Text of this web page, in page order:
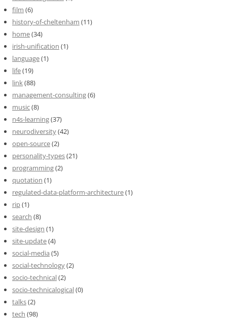
film (6)
history-of-cheltenham (11)
home(34)
irish-unification (1)
language(1)
life(19)
link(88)
management-consulting(6)
music(8)
n4s-learning(37)
neurodiversity(42)
open-source(2)
personality-types(21)
programming(2)
quotation (1)
regulated-data-platform-architecture(1)
rip(1)
search (8)
site-design (1)
site-update(4)
social-media (5)
social-technology(2)
socio-technical(2)
socio-technicalogical(0)
talks(2)
tech (98)